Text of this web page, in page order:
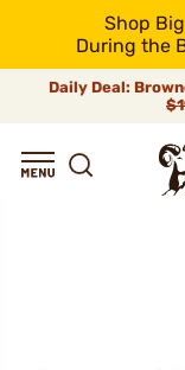
Shop
During the
Daily Deal: